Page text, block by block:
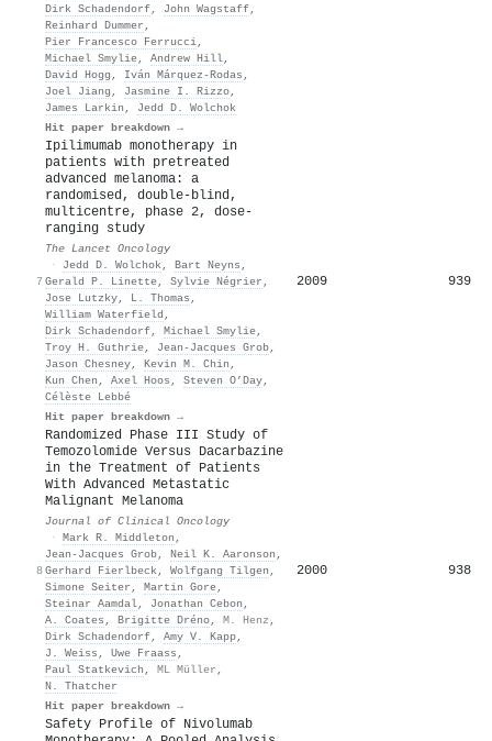
Dirk Schadendorf, John Wagstaff,
Reinhard Dummer ,
Pier Francesco Ferrucci,
Michael Smylie, Andrew Hill,
David Hogg , Iván Márquez‐Rodas ,
Joel Jiang , Jasmine I. Rizzo,
James Larkin , Jedd D. Wolchok
Hit paper breakdown →
7
Ipilimumab monotherapy in
patients with pretreated
advanced melanoma: a
randomised, double-blind,
multicentre, phase 2, dose-
ranging study
The Lancet Oncology
·
Jedd D. Wolchok, Bart Neyns ,
Gerald P. Linette, Sylvie Négrier ,
Jose Lutzky, L. Thomas ,
William Waterfield ,
Dirk Schadendorf, Michael Smylie,
Troy H. Guthrie, Jean‐Jacques Grob,
Jason Chesney, Kevin M. Chin ,
Kun Chen , Axel Hoos , Steven O’Day,
Célèste Lebbé
Hit paper breakdown →
2009 939
8
Randomized Phase III Study of
Temozolomide Versus Dacarbazine
in the Treatment of Patients
With Advanced Metastatic
Malignant Melanoma
Journal of Clinical Oncology
· Mark R. Middleton ,
Jean‐Jacques Grob, Neil K. Aaronson ,
Gerhard Fierlbeck, Wolfgang Tilgen ,
Simone Seiter , Martin Gore,
Steinar Aamdal, Jonathan Cebon ,
A. Coates , Brigitte Dréno, M. Henz ,
Dirk Schadendorf, Amy V. Kapp,
J. Weiss , Uwe Fraass ,
Paul Statkevich , ML Müller ,
N. Thatcher
Hit paper breakdown →
2000 938
Safety Profile of Nivolumab